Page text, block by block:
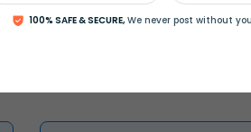
100% SAFE & SECURE, We never post without